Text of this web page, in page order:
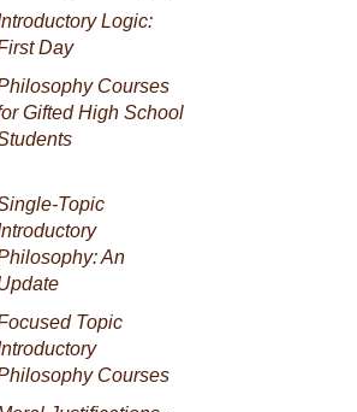
Logic:
Day
Courses
Gifted High School
Topic
An
Topic
Courses